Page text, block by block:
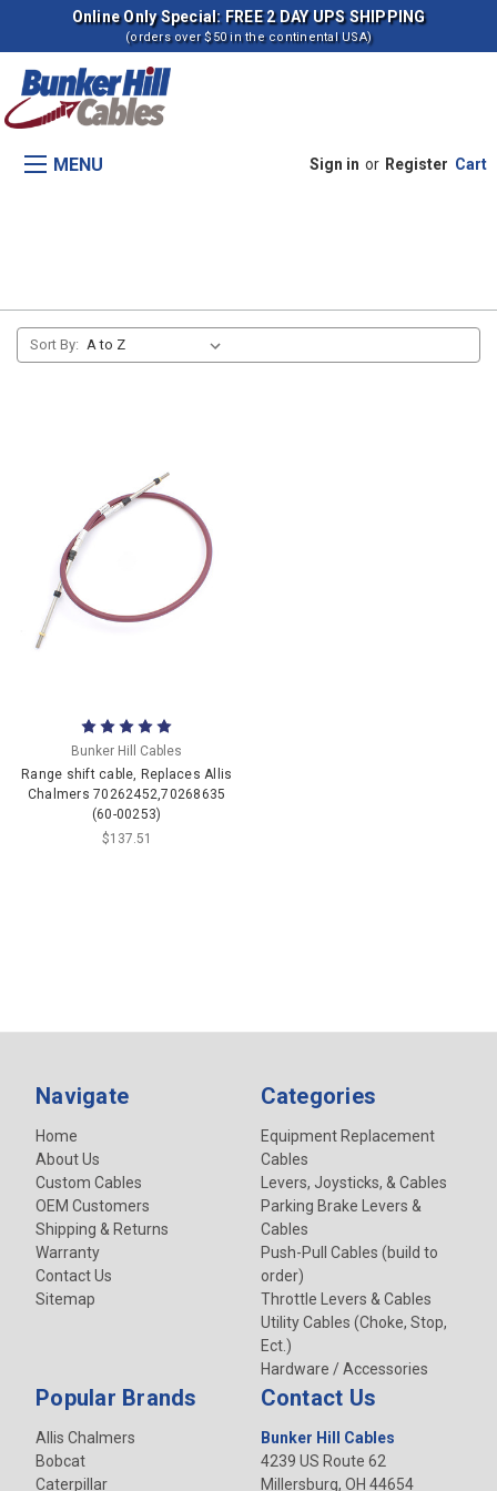
Online Only Special: FREE 2 DAY UPS SHIPPING
(orders over $50 in the continental USA)
MENU Sign in or Register Cart
Sort By:
Bunker Hill Cables
Range shift cable, Replaces Allis
Chalmers 70262452,70268635
(60-00253)
$137.51
Navigate
Home
About Us
Custom Cables
OEM Customers
Shipping & Returns
Warranty
Contact Us
Sitemap
Categories
Equipment Replacement
Cables
Levers, Joysticks, & Cables
Parking Brake Levers &
Cables
Push-Pull Cables (build to
order)
Throttle Levers & Cables
Utility Cables (Choke, Stop,
Ect.)
Hardware / Accessories
Popular Brands
Allis Chalmers
Bobcat
Caterpillar
Contact Us
Bunker Hill Cables
4239 US Route 62
Millersburg, OH 44654